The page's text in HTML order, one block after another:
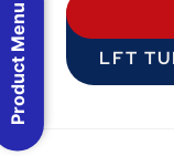
LFT
Product Menu